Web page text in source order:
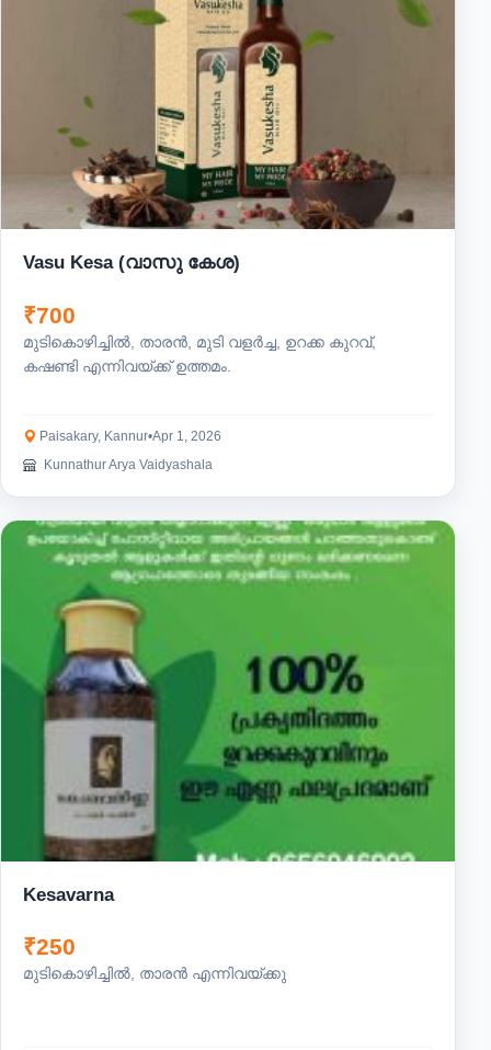
Vasu Kesa (വാസു കേശ)
₹700
മുടികൊഴിച്ചിൽ, താരൻ, മുടി വളർച്ച, ഉറക്ക കുറവ്,
കഷണ്ടി എന്നിവയ്ക്ക് ഉത്തമം.
Paisakary, Kannur•Apr 1, 2026
Kunnathur Arya Vaidyashala
Kesavarna
₹250
മുടികൊഴിച്ചിൽ, താരൻ എന്നിവയ്ക്കു